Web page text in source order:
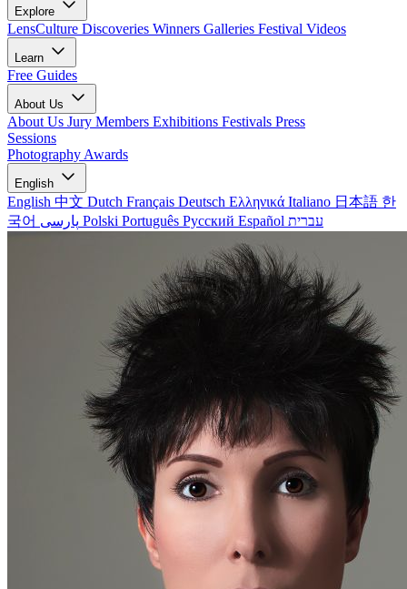
Explore
LensCulture Discoveries Winners Galleries Festival Videos
Learn
Free Guides
About Us
About Us Jury Members Exhibitions Festivals Press
Sessions
Photography Awards
English
English 中文 Dutch Français Deutsch Ελληνικά Italiano 日本語 한
국어
Polski Português Русский Español עברית